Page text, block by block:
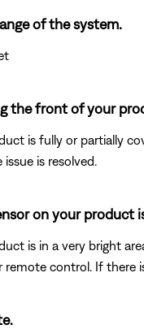
of the system.
the front of your
is fully or partially
is resolved.
on your product
is in a very bright
control. If there